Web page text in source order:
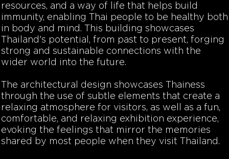
resources, and a way of life that helps build
immunity, enabling Thai people to be healthy both
in body and mind. This building showcases
Thailand's potential, from past to present, forging
strong and sustainable connections with the
wider world into the future.
The architectural design showcases Thainess
through the use of subtle elements that create a
relaxing atmosphere for visitors, as well as a fun,
comfortable, and relaxing exhibition experience,
evoking the feelings that mirror the memories
shared by most people when they visit Thailand.